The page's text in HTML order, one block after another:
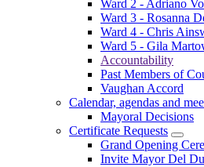
Ward 2 - Adriano
Ward 3 - Rosanna
Ward 4 - Chris
Ward 5 - Gila
Accountability
Past Members of
Vaughan Accord
Calendar, agendas and
Mayoral Decisions
Certificate Requests
Grand Opening
Invite Mayor Del